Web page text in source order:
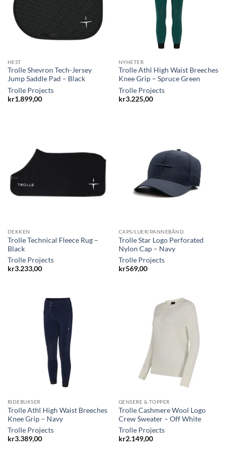
HEST
Trolle Shevron Tech-Jersey
Jump Saddle Pad – Black
Trolle Projects
kr1.899,00
NYHETER
Trolle Athl High Waist Breeches
Knee Grip – Spruce Green
Trolle Projects
kr3.225,00
DEKKEN
Trolle Technical Fleece Rug –
Black
Trolle Projects
kr3.233,00
CAPS/LUER/PANNEBÅND
Trolle Star Logo Perforated
Nylon Cap – Navy
Trolle Projects
kr569,00
RIDEBUKSER
Trolle Athl High Waist Breeches
Knee Grip – Navy
Trolle Projects
kr3.389,00
GENSERE & TOPPER
Trolle Cashmere Wool Logo
Crew Sweater – Off White
Trolle Projects
kr2.149,00